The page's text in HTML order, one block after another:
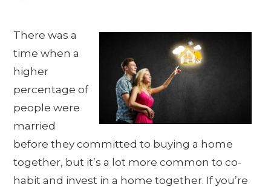
There was a
time when a
higher
percentage of
people were
married
before they committed to buying a home
together, but it’s a lot more common to co-
habit and invest in a home together. If you’re